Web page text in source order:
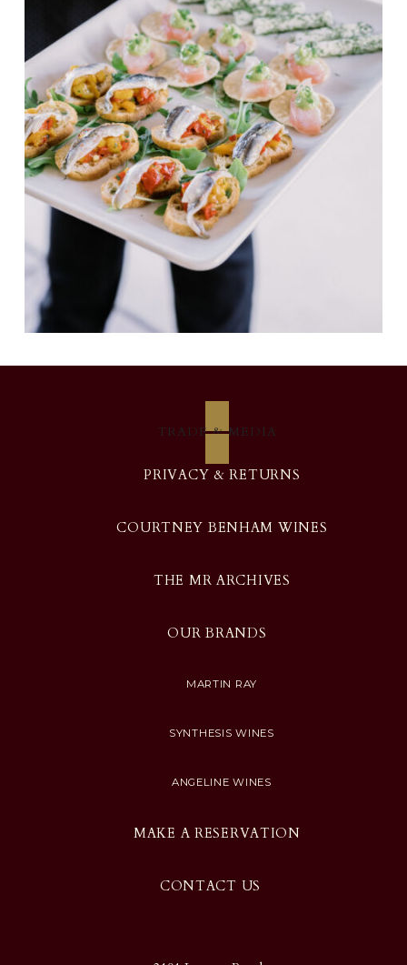
TRADE & MEDIA
PRIVACY & RETURNS
COURTNEY BENHAM WINES
THE MR ARCHIVES
OUR BRANDS
MARTIN RAY
SYNTHESIS WINES
ANGELINE WINES
MAKE A RESERVATION
CONTACT US